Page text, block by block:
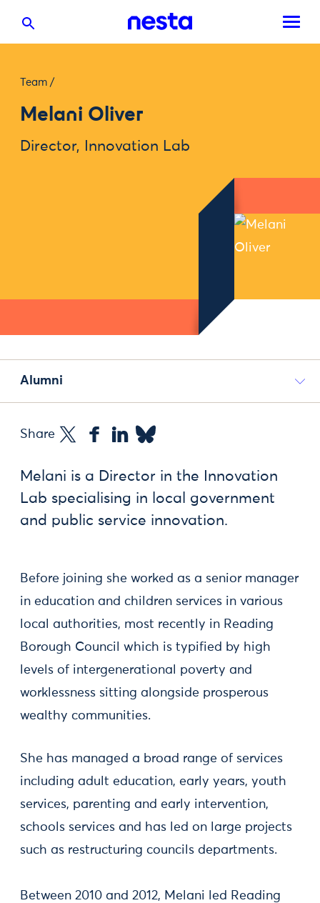
Team /
Melani Oliver
Director, Innovation Lab
Alumni
Share
Melani is a Director in the Innovation
Lab specialising in local government
and public service innovation.
Before joining she worked as a senior manager
in education and children services in various
local authorities, most recently in Reading
Borough Council which is typified by high
levels of intergenerational poverty and
worklessness sitting alongside prosperous
wealthy communities.
She has managed a broad range of services
including adult education, early years, youth
services, parenting and early intervention,
schools services and has led on large projects
such as restructuring councils departments.
Between 2010 and 2012, Melani led Reading